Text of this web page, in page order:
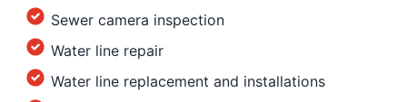
Sewer camera inspection
Water line repair
Water line replacement and installations